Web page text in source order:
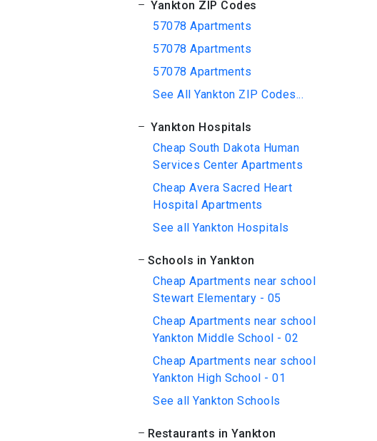
Yankton ZIP Codes
57078 Apartments
57078 Apartments
57078 Apartments
See All Yankton ZIP Codes...
Yankton Hospitals
Cheap South Dakota Human
Services Center Apartments
Cheap Avera Sacred Heart
Hospital Apartments
See all Yankton Hospitals
Schools in Yankton
Cheap Apartments near school
Stewart Elementary - 05
Cheap Apartments near school
Yankton Middle School - 02
Cheap Apartments near school
Yankton High School - 01
See all Yankton Schools
Restaurants in Yankton